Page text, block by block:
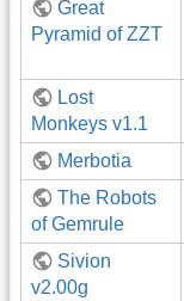
Great
Pyramid of ZZT
Lost
Monkeys v1.1
Merbotia
The Robots
of Gemrule
Sivion
v2.00g